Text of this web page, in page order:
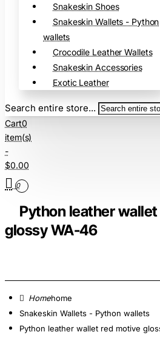
Snakeskin Shoes
Snakeskin Wallets - Python
wallets
Crocodile Leather Wallets
Snakeskin Accessories
Exotic Leather
Search entire store...
Cart0
item(s)
-
$0.00
0
Python leather
glossy WA-46
home
Snakeskin Wallets - Python wallets
Python leather wallet red motive